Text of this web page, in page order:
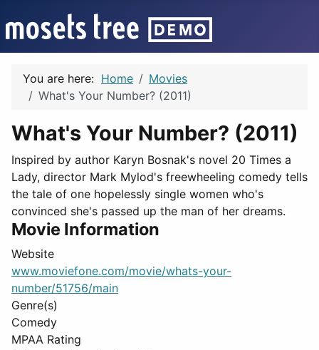
You are here: Home
Movies
What's Your Number? (2011)
What's Your Number? (2011)
Inspired by author Karyn Bosnak's novel 20 Times a
Lady, director Mark Mylod's freewheeling comedy tells
the tale of one hopelessly single women who's
convinced she's passed up the man of her dreams.
Movie Information
Website
www.moviefone.com/movie/whats-your-
number/51756/main
Genre(s)
Comedy
MPAA Rating